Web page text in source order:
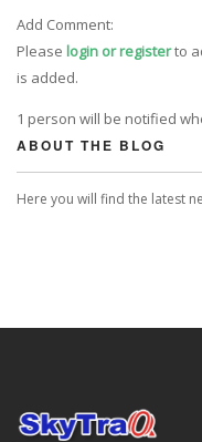
Add Comment:
Please login or registerto
is added.
1 person will be notified
ABOUT THE BLOG
Here you will find the latest